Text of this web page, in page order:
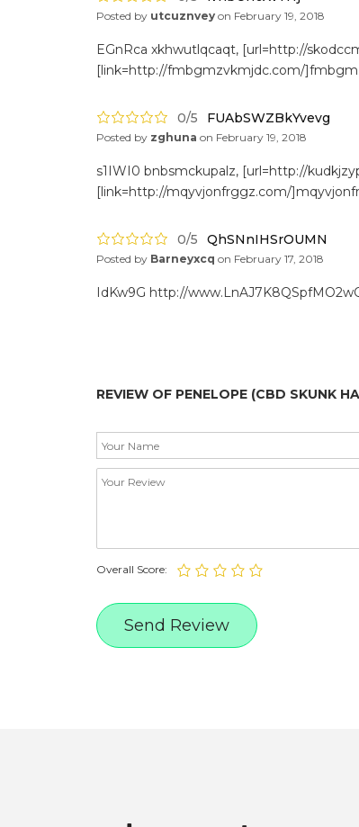
Posted by utcuznvey on February 19, 2018
EGnRca xkhwutlqcaqt, [url=http://
[link=http://fmbgmzvkmjdc.com/
0/5 FUAbSWZBkYvevg
Posted by zghuna on February 19, 2018
s1IWI0 bnbsmckupalz, [url=http://
[link=http://mqyvjonfrggz.com/
0/5 QhSNnIHSrOUMN
Posted by Barneyxcq on February 17, 2018
IdKw9G http://
REVIEW OF PENELOPE (CBD SKUNK
Overall Score: